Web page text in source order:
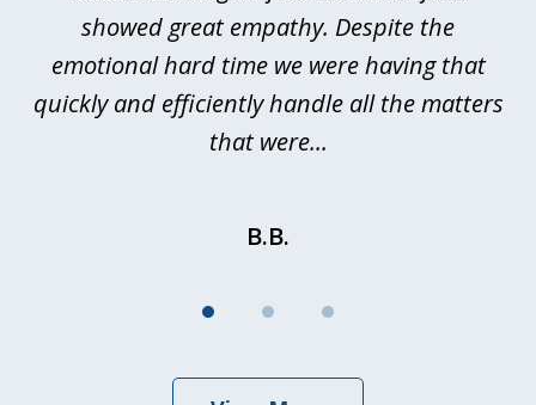
showed great empathy. Despite the
emotional hard time we were having that
quickly and efficiently handle all the matters
that were...
B.B.